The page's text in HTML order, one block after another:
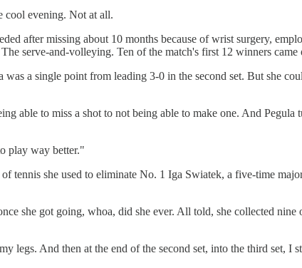
cool evening. Not at all.
after missing about 10 months because of wrist surgery,
serve-and-volleying. Ten of the match's first 12 winners
a single point from leading 3-0 in the second set. But she
able to miss a shot to not being able to make one. And
play way better."
tennis she used to eliminate No. 1 Iga Swiatek, a five-time
she got going, whoa, did she ever. All told, she collected
legs. And then at the end of the second set, into the third